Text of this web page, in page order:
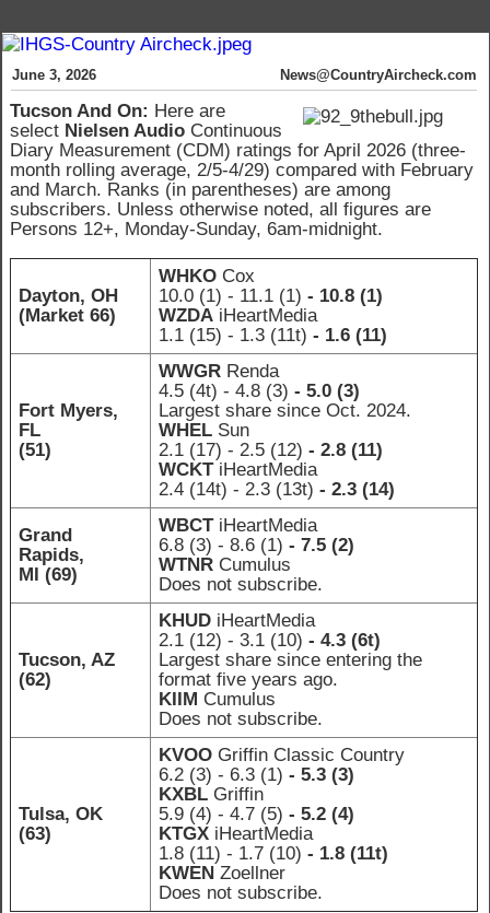
June 3, 2026 News@CountryAircheck.com
Tucson And On: Here are
select Nielsen Audio Continuous
Diary Measurement (CDM) ratings for April 2026 (three-
month rolling average, 2/5-4/29) compared with February
and March. Ranks (in parentheses) are among
subscribers. Unless otherwise noted, all figures are
Persons 12+, Monday-Sunday, 6am-midnight.
Dayton, OH
(Market 66)
WHKO Cox
10.0 (1) - 11.1 (1) - 10.8 (1)
WZDA iHeartMedia
1.1 (15) - 1.3 (11t) - 1.6 (11)
Fort Myers,
FL
(51)
WWGR Renda
4.5 (4t) - 4.8 (3) - 5.0 (3)
Largest share since Oct. 2024.
WHEL Sun
2.1 (17) - 2.5 (12) - 2.8 (11)
WCKTiHeartMedia
2.4 (14t) - 2.3 (13t) - 2.3 (14)
Grand
Rapids,
MI (69)
WBCT iHeartMedia
6.8 (3) - 8.6 (1) - 7.5 (2)
WTNR Cumulus
Does not subscribe.
Tucson, AZ
(62)
KHUD iHeartMedia
2.1 (12) - 3.1 (10) - 4.3 (6t)
Largest share since entering the
format five years ago.
KIIM Cumulus
Does not subscribe.
Tulsa, OK
(63)
KVOO Griffin Classic Country
6.2 (3) - 6.3 (1) - 5.3 (3)
KXBL Griffin
5.9 (4) - 4.7 (5) - 5.2 (4)
KTGX iHeartMedia
1.8 (11) - 1.7 (10) - 1.8 (11t)
KWEN Zoellner
Does not subscribe.